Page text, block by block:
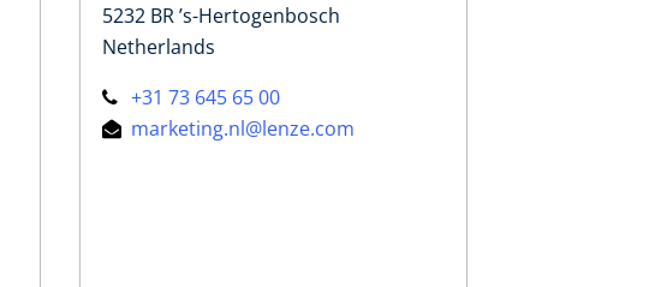
5232 BR ’s-Hertogenbosch
Netherlands
+31 73 645 65 00
marketing.nl@lenze.com